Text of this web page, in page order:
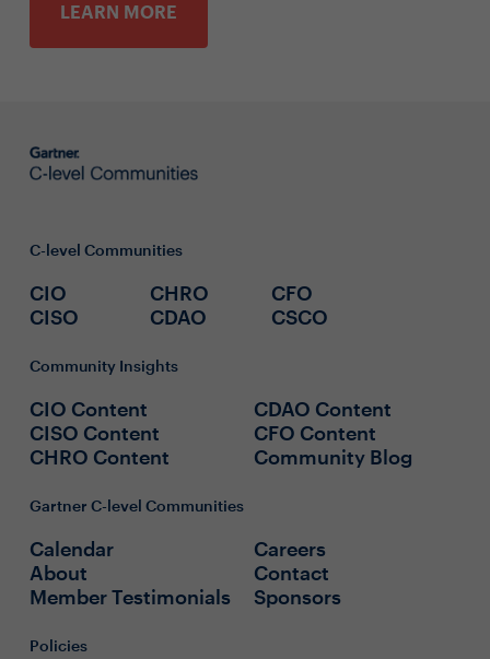
LEARN MORE
C-level Communities
CIO
CISO
CHRO
CDAO
CFO
CSCO
Community Insights
CIO Content
CISO Content
CHRO Content
CDAO Content
CFO Content
Community Blog
Gartner C-level Communities
Calendar
About
Member Testimonials
Careers
Contact
Sponsors
Policies